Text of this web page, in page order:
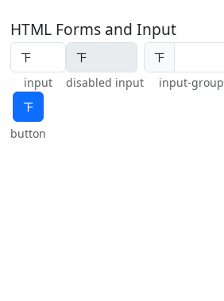
HTML Forms and Input
input disabled input
𝍴
input-group
𝍴
button